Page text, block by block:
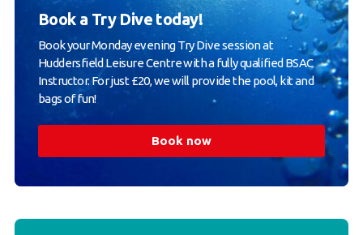
Book a Try Dive today!
Book your Monday evening Try Dive session at
Huddersfield Leisure Centre with a fully qualified BSAC
Instructor. For just £20, we will provide the pool, kit and
bags of fun!
Book now